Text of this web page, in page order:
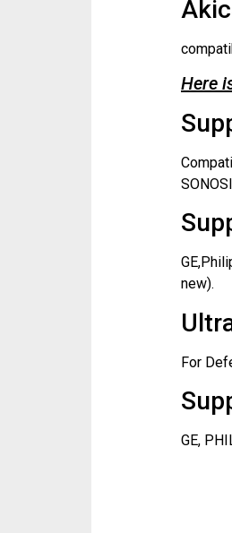
Here
new).
For
GE,